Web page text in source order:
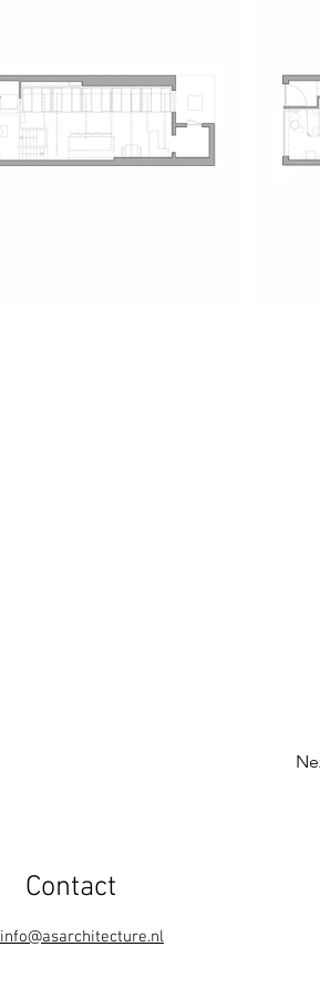
Contact
info@asarchitecture.nl